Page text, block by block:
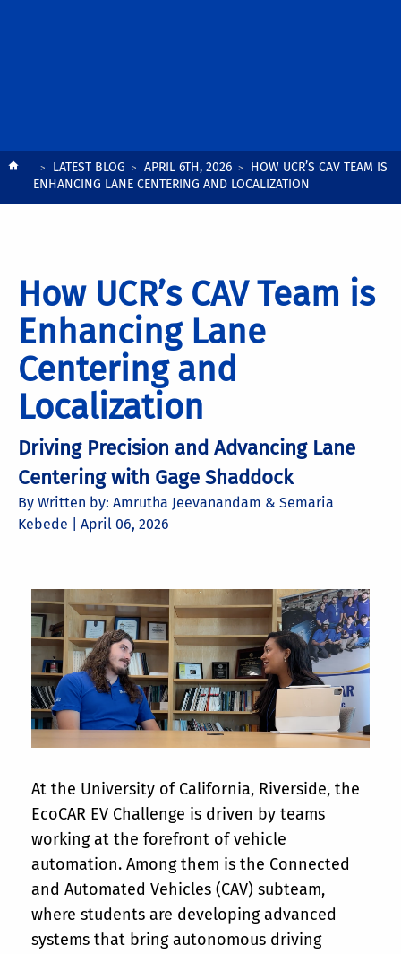
BreadcrumbLATEST BLOG APRIL 6TH, 2026
HOW UCR’S CAV TEAM IS
ENHANCING LANE CENTERING AND LOCALIZATION
How UCR’s CAV Team is
Enhancing Lane
Centering and
Localization
Driving Precision and Advancing Lane
Centering with Gage Shaddock
By Written by: Amrutha Jeevanandam & Semaria
Kebede | April 06, 2026
At the University of California, Riverside, the
EcoCAR EV Challenge is driven by teams
working at the forefront of vehicle
automation. Among them is the Connected
and Automated Vehicles (CAV) subteam,
where students are developing advanced
systems that bring autonomous driving